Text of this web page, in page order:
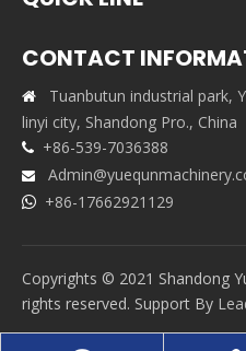
CONTACT

Tuanbutun industrial park,
linyi city, Shandong Pro., China
 +86-539-7036388

 +86-17662921129
Copyrights © 2021 Shandong
rights reserved. Support By